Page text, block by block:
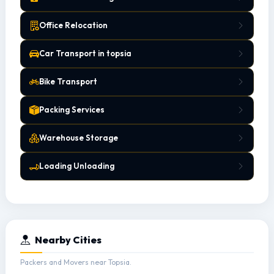
Office Relocation
Car Transport in topsia
Bike Transport
Packing Services
Warehouse Storage
Loading Unloading
Nearby Cities
Packers and Movers near Topsia.